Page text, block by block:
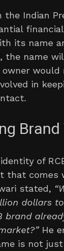
the Indian
its name
the name
would
in
Brand
of
that comes
stated,
dollars
brand
He
is not